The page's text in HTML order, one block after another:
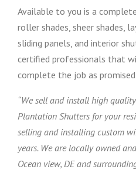
Available to you is a
roller shades, sheer shades,
sliding panels, and interior
certified professionals that
complete the job as promised.
“We sell and install high
Plantation Shutters for your
selling and installing custom
years. We are locally owned
Ocean view, DE and